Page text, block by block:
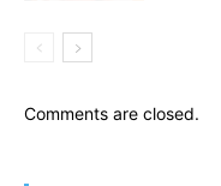
Comments are closed.